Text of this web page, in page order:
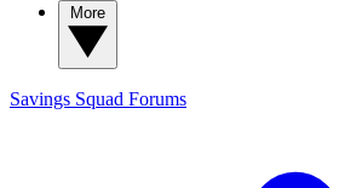
Savings Squad Forums